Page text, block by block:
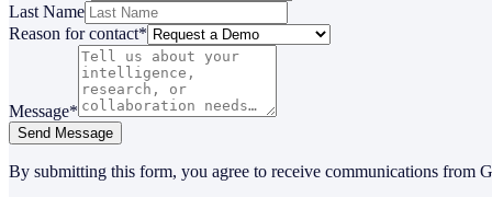
Last Name
Reason for contact*
Message*
Send Message
By submitting this form, you agree to receive communications from